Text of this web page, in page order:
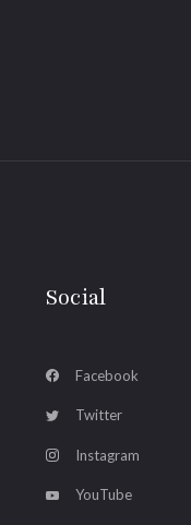
Social
Facebook
Twitter
Instagram
YouTube